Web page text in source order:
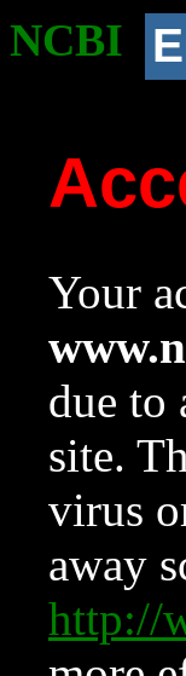
NCBI
Your
due to
site.
virus
away
http://